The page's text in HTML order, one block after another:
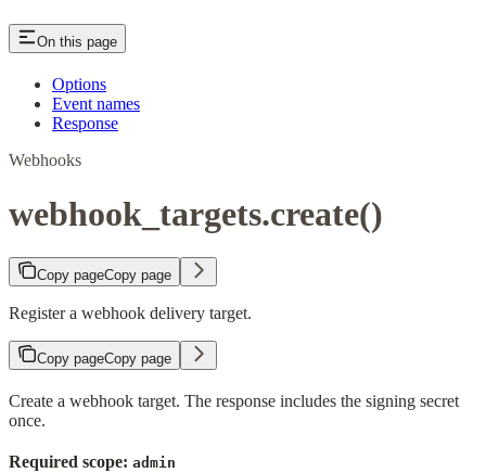
On this page
Options
Event names
Response
Webhooks
webhook_targets.create()
Copy pageCopy page
Register a webhook delivery target.
Copy pageCopy page
Create a webhook target. The response includes the signing secret
once.
Required scope: admin